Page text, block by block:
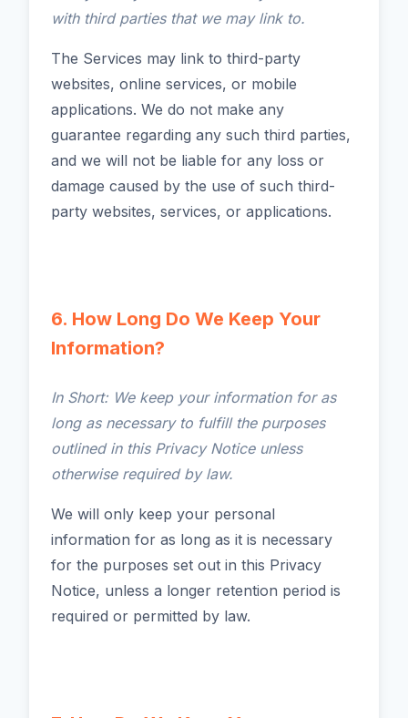
with third parties that we may link to.
The Services may link to third-party
websites, online services, or mobile
applications. We do not make any
guarantee regarding any such third parties,
and we will not be liable for any loss or
damage caused by the use of such third-
party websites, services, or applications.
6. How Long Do We Keep Your
Information?
In Short: We keep your information for as
long as necessary to fulfill the purposes
outlined in this Privacy Notice unless
otherwise required by law.
We will only keep your personal
information for as long as it is necessary
for the purposes set out in this Privacy
Notice, unless a longer retention period is
required or permitted by law.